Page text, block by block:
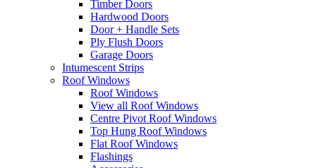
Timber Doors
Hardwood Doors
Door + Handle Sets
Ply Flush Doors
Garage Doors
Intumescent Strips
Roof Windows
Roof Windows
View all Roof Windows
Centre Pivot Roof Windows
Top Hung Roof Windows
Flat Roof Windows
Flashings